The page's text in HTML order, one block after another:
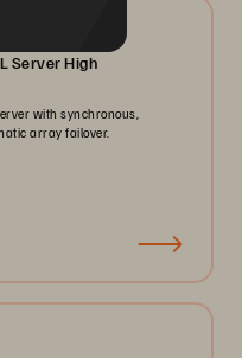
Server High
with synchronous,
array failover.